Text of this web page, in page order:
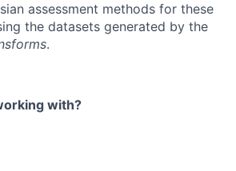
assessment methods for these
the datasets generated by the
.
with?